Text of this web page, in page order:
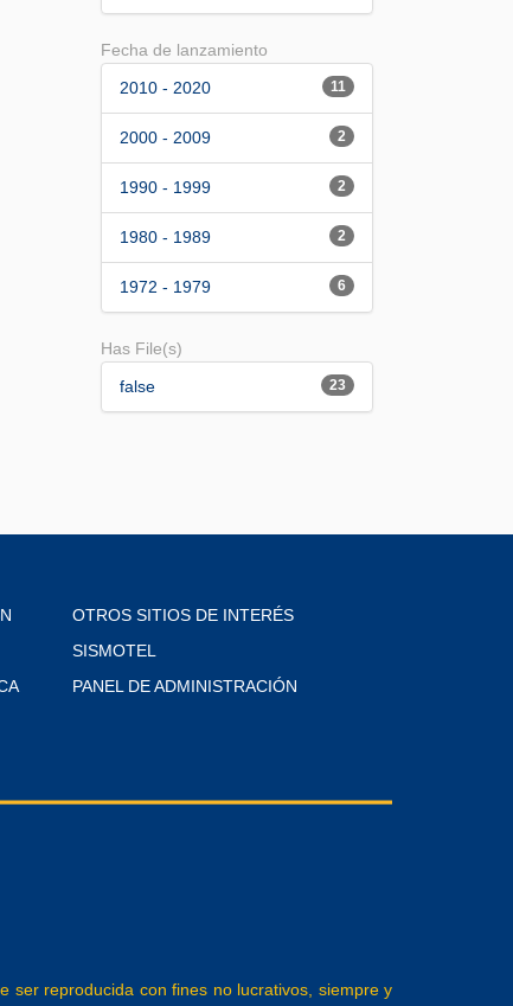
Fecha de lanzamiento
11
2010 - 2020
2
2000 - 2009
2
1990 - 1999
2
1980 - 1989
6
1972 - 1979
Has File(s)
23
false
OTROS SITIOS DE INTERÉS
SISMOTEL
PANEL DE ADMINISTRACIÓN
ser reproducida con fines no lucrativos, siempre y